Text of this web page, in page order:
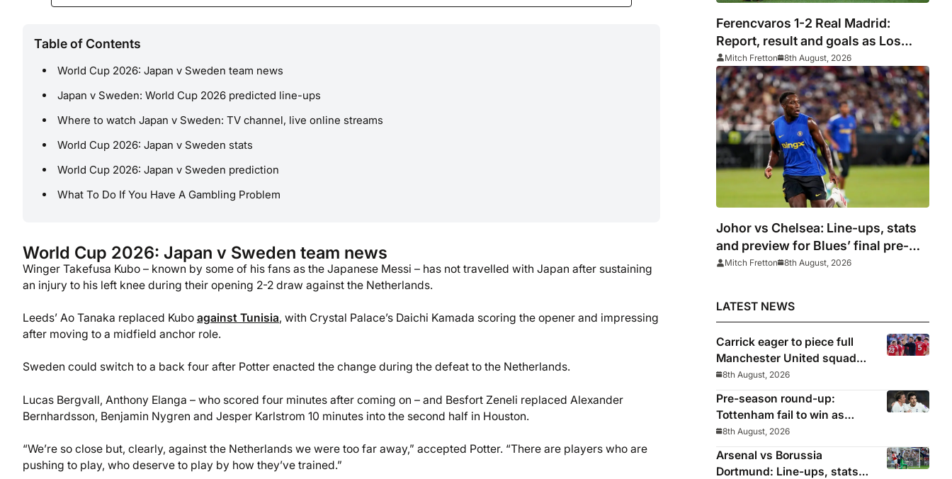
Table of Contents
World Cup 2026: Japan v Sweden team news
Japan v Sweden: World Cup 2026 predicted line-ups
Where to watch Japan v Sweden: TV channel, live online streams
World Cup 2026: Japan v Sweden stats
World Cup 2026: Japan v Sweden prediction
What To Do If You Have A Gambling Problem
World Cup 2026: Japan v Sweden team news
Winger Takefusa Kubo – known by some of his fans as the Japanese Messi – has not travelled with Japan after sustaining
an injury to his left knee during their opening 2-2 draw against the Netherlands.
Leeds’ Ao Tanaka replaced Kubo against Tunisia, with Crystal Palace’s Daichi Kamada scoring the opener and impressing
after moving to a midfield anchor role.
Sweden could switch to a back four after Potter enacted the change during the defeat to the Netherlands.
Lucas Bergvall, Anthony Elanga – who scored four minutes after coming on – and Besfort Zeneli replaced Alexander
Bernhardsson, Benjamin Nygren and Jesper Karlstrom 10 minutes into the second half in Houston.
“We’re so close but, clearly, against the Netherlands we were too far away,” accepted Potter. “There are players who are
pushing to play, who deserve to play by how they’ve trained.”
Ferencvaros 1-2 Real Madrid:
Report, result and goals as Los
Blancos continue winning streak in
pre-season
Mitch Fretton 8th August, 2026
Johor vs Chelsea: Line-ups, stats
and preview for Blues’ final pre-
season tour match
Mitch Fretton 8th August, 2026
LATEST NEWS
Carrick eager to piece full
Manchester United squad
together as season draws
closer
8th August, 2026
Pre-season round-up:
Tottenham fail to win as
Premier League clubs
continue preparations
8th August, 2026
Arsenal vs Borussia
Dortmund: Line-ups, stats